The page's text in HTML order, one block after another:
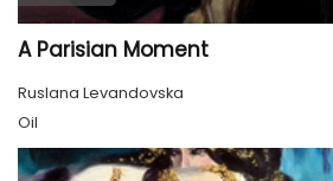
A Parisian Moment
Ruslana Levandovska
Oil